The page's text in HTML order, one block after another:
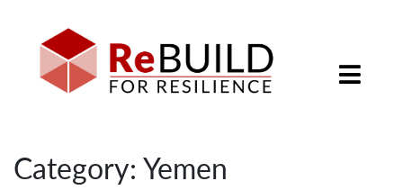
Category: Yemen